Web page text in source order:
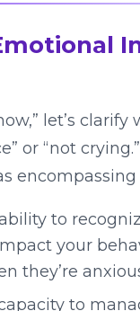
let’s
or “not
to
your
they’re
to